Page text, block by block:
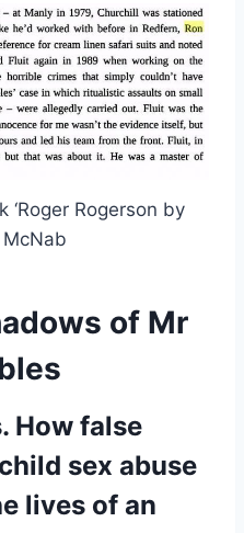
‘Roger Rogerson by
of Mr
How false
sex abuse
lives of an